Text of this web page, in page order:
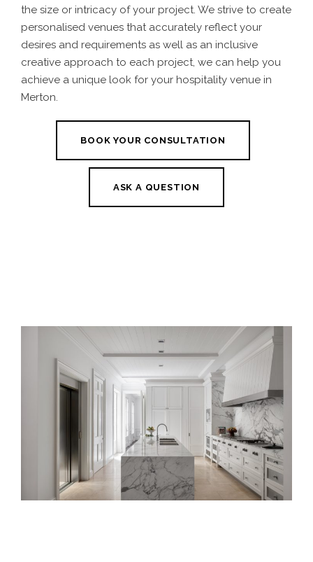
the size or intricacy of your project. We strive to create
personalised venues that accurately reflect your
desires and requirements as well as an inclusive
creative approach to each project, we can help you
achieve a unique look for your hospitality venue in
Merton.
BOOK YOUR CONSULTATION
ASK A QUESTION